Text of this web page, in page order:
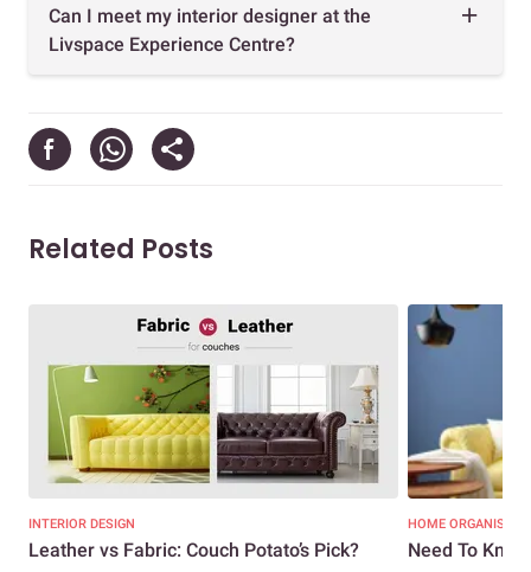
Can I meet my interior designer at the
Livspace Experience Centre?
Related Posts
INTERIOR DESIGN
Leather vs Fabric: Couch Potato’s Pick?
HOME
Need To